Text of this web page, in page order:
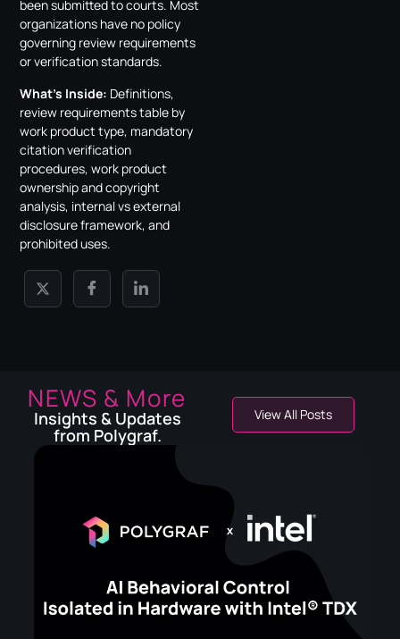
been submitted to courts. Most
organizations have no policy
governing review requirements
or verification standards.
What’s Inside: Definitions,
review requirements table by
work product type, mandatory
citation verification
procedures, work product
ownership and copyright
analysis, internal vs external
disclosure framework, and
prohibited uses.
NEWS & More
Insights & Updates
from Polygraf.
View All Posts